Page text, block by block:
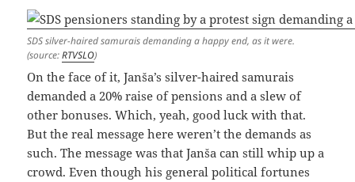
SDS silver-haired samurais demanding a happy end, as it were.
(source:RTVSLO)
On the face of it, Janša’s silver-haired samurais
demanded a 20% raise of pensions and a slew of
other bonuses. Which, yeah, good luck with that.
But the real message here weren’t the demands as
such. The message was that Janša can still whip up a
crowd. Even though his general political fortunes